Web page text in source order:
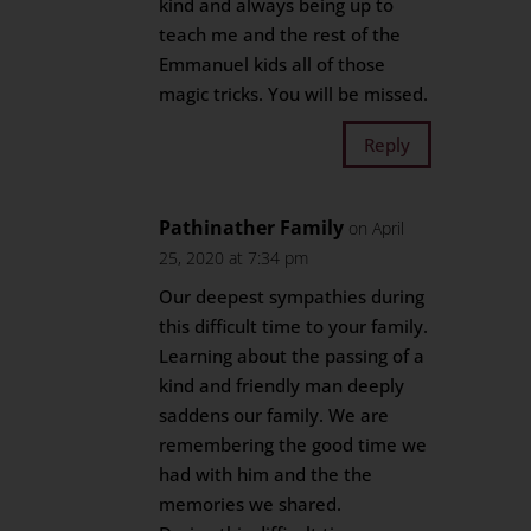
kind and always being up to
teach me and the rest of the
Emmanuel kids all of those
magic tricks. You will be missed.
Reply
Pathinather Family on April
25, 2020 at 7:34 pm
Our deepest sympathies during
this difficult time to your family.
Learning about the passing of a
kind and friendly man deeply
saddens our family. We are
remembering the good time we
had with him and the the
memories we shared.